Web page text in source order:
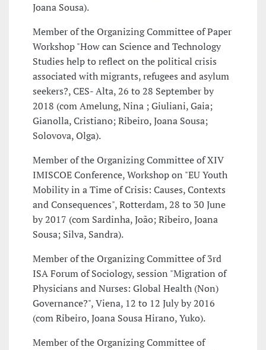
Joana Sousa).
Member of the Organizing Committee of Paper
Workshop "How can Science and Technology
Studies help to reflect on the political crisis
associated with migrants, refugees and asylum
seekers?, CES- Alta, 26 to 28 September by
2018 (com Amelung, Nina ; Giuliani, Gaia;
Gianolla, Cristiano; Ribeiro, Joana Sousa;
Solovova, Olga).
Member of the Organizing Committee of XIV
IMISCOE Conference, Workshop on "EU Youth
Mobility in a Time of Crisis: Causes, Contexts
and Consequences", Rotterdam, 28 to 30 June
by 2017 (com Sardinha, João; Ribeiro, Joana
Sousa; Silva, Sandra).
Member of the Organizing Committee of 3rd
ISA Forum of Sociology, session "Migration of
Physicians and Nurses: Global Health (Non)
Governance?", Viena, 12 to 12 July by 2016
(com Ribeiro, Joana Sousa Hirano, Yuko).
Member of the Organizing Committee of